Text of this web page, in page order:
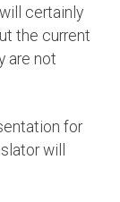
certainly
the current
are not
for
will